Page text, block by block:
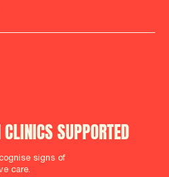
SUPPORTED
signs of
care.